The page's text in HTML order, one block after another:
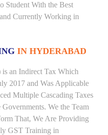
Student With the Best
Currently Working in
IN HYDERABAD
an Indirect Tax Which
2017 and Was Applicable
Multiple Cascading Taxes
We the Team
That, We Are Providing
GST Training in